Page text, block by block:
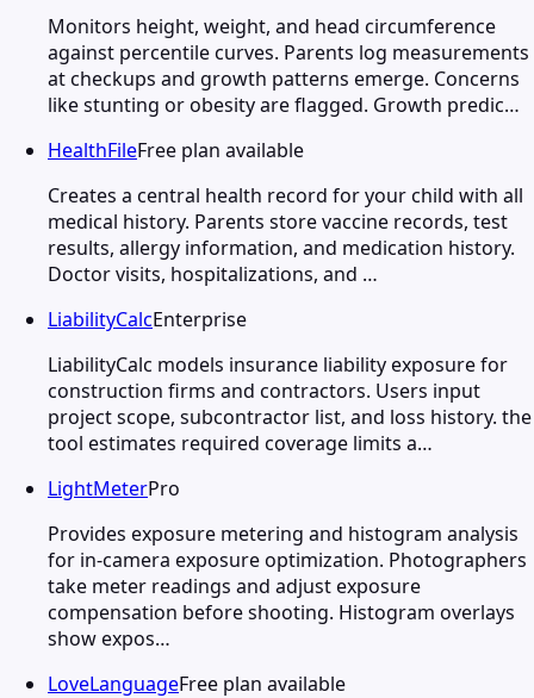
Monitors height, weight, and head circumference
against percentile curves. Parents log measurements
at checkups and growth patterns emerge. Concerns
like stunting or obesity are flagged. Growth predic…
HealthFileFree plan available
Creates a central health record for your child with all
medical history. Parents store vaccine records, test
results, allergy information, and medication history.
Doctor visits, hospitalizations, and …
LiabilityCalcEnterprise
LiabilityCalc models insurance liability exposure for
construction firms and contractors. Users input
project scope, subcontractor list, and loss history. the
tool estimates required coverage limits a…
LightMeterPro
Provides exposure metering and histogram analysis
for in-camera exposure optimization. Photographers
take meter readings and adjust exposure
compensation before shooting. Histogram overlays
show expos…
LoveLanguageFree plan available